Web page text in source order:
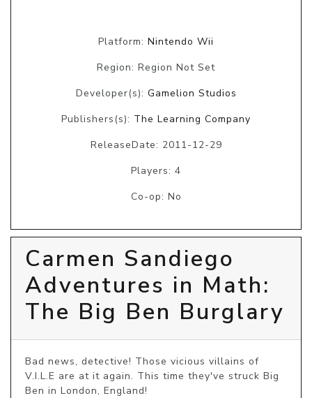
Platform: Nintendo Wii
Region: Region Not Set
Developer(s): Gamelion Studios
Publishers(s): The Learning Company
ReleaseDate: 2011-12-29
Players: 4
Co-op: No
Carmen Sandiego
Adventures in Math:
The Big Ben Burglary
Bad news, detective! Those vicious villains of
V.I.L.E are at it again. This time they've struck Big
Ben in London, England!